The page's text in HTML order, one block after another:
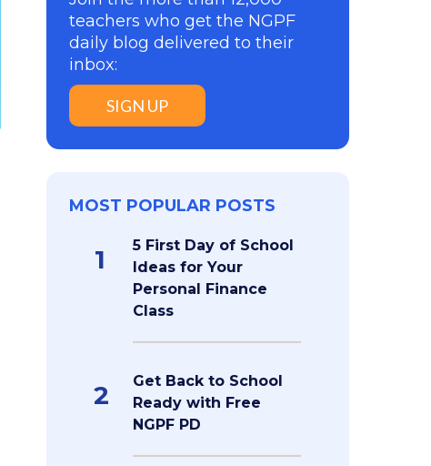
teachers who get the NGPF
daily blog delivered to their
inbox:
SIGN UP
MOST POPULAR POSTS
1
5 First Day of School
Ideas for Your
Personal Finance
Class
2
Get Back to School
Ready with Free
NGPF PD